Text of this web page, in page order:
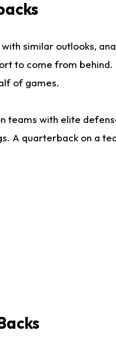
similar outlooks,
to come from
of games.
teams with elite
A quarterback on a